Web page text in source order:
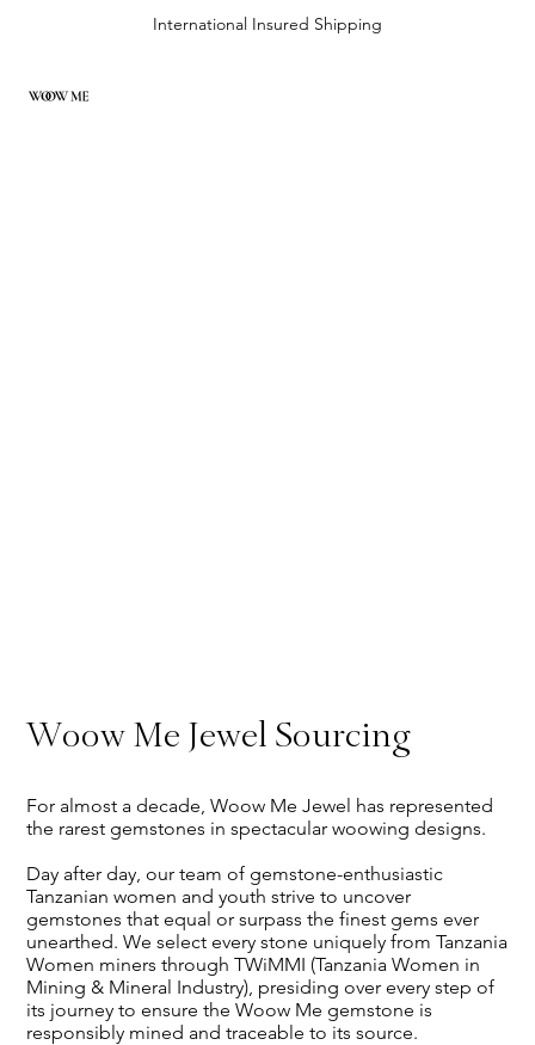
International Insured Shipping
Woow Me Jewel Sourcing
For almost a decade, Woow Me Jewel has represented
the rarest gemstones in spectacular woowing designs.
Day after day, our team of gemstone-enthusiastic
Tanzanian women and youth strive to uncover
gemstones that equal or surpass the finest gems ever
unearthed. We select every stone uniquely from Tanzania
Women miners through TWiMMI (Tanzania Women in
Mining & Mineral Industry), presiding over every step of
its journey to ensure the Woow Me gemstone is
responsibly mined and traceable to its source.